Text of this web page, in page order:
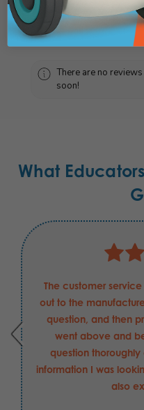
★ ★ ★ ★ ★
There are no
soon!
What
The customer service rep
to the manufacturer of a
question, and then provided
went above and beyond
question thoroughly and
I was looking for.
also extremely